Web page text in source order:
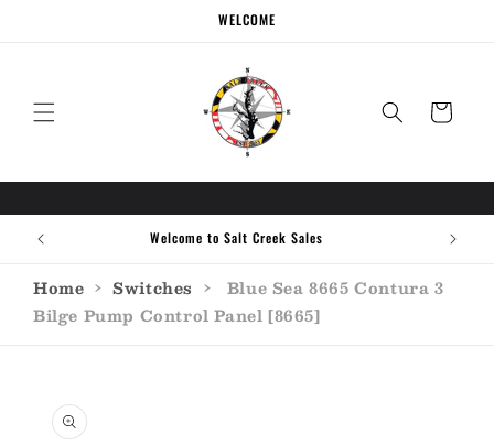
WELCOME
Cart
Welcome to Salt Creek Sales
Home › Switches ›
Blue Sea 8665 Contura 3
Bilge Pump Control Panel [8665]
product
information